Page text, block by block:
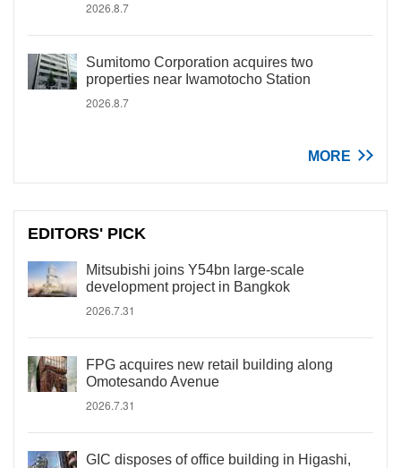
2026.8.7
Sumitomo Corporation acquires two
properties near Iwamotocho Station
2026.8.7
MORE
EDITORS' PICK
Mitsubishi joins Y54bn large-scale
development project in Bangkok
2026.7.31
FPG acquires new retail building along
Omotesando Avenue
2026.7.31
GIC disposes of office building in Higashi,